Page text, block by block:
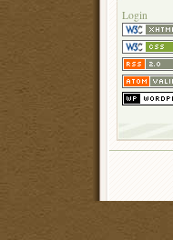
Login